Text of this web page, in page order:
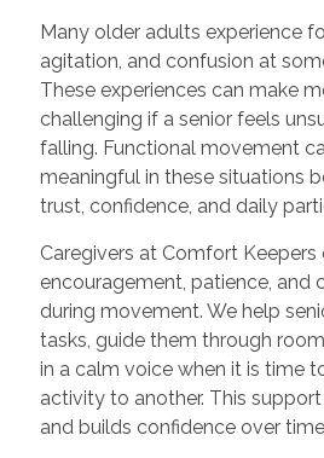
Many older adults experience
agitation, and confusion at
These experiences can make
challenging if a senior feels
falling. Functional movement
meaningful in these situations
trust, confidence, and daily
Caregivers at Comfort Keepers
encouragement, patience, and
during movement. We help
tasks, guide them through
in a calm voice when it is time
activity to another. This
and builds confidence over